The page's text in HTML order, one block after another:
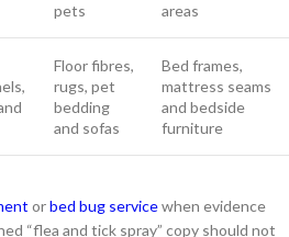
pets
areas
Floor fibres,
rugs, pet
bedding
and sofas
Bed frames,
mattress seams
and bedside
furniture
orbed bug servicewhen evidence
“flea and tick spray” copy should not